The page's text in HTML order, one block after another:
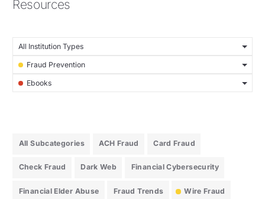
Resources
All Institution Types
Fraud Prevention
Ebooks
All Subcategories ACH Fraud Card Fraud
Check Fraud Dark Web Financial Cybersecurity
Financial Elder Abuse Fraud Trends Wire Fraud